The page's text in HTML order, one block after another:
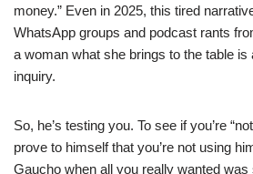
money.” Even in 2025, this tired
WhatsApp groups and podcast rants
a woman what she brings to the table is
inquiry.
So, he’s testing you. To see if you’re
prove to himself that you’re not using
Gaucho when all you really wanted